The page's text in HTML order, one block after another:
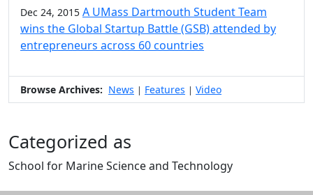
Dec 24, 2015 A UMass Dartmouth Student Team
wins the Global Startup Battle (GSB) attended by
entrepreneurs across 60 countries
Browse Archives: News | Features | Video
Categorized as
School for Marine Science and Technology